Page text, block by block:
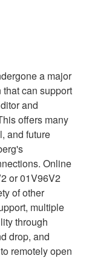
a major
can support
and
offers many
and future
Online
or 01V96V2
of other
multiple
through
drop, and
remotely open